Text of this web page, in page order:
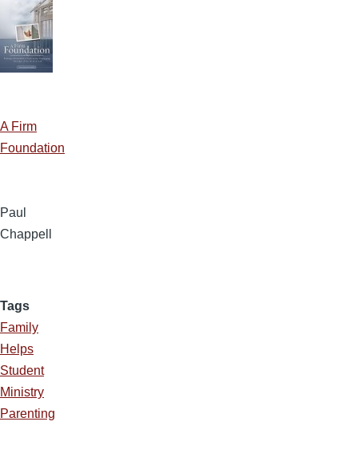
A Firm
Foundation
Paul
Chappell
Tags
Family
Helps
Student
Ministry
Parenting